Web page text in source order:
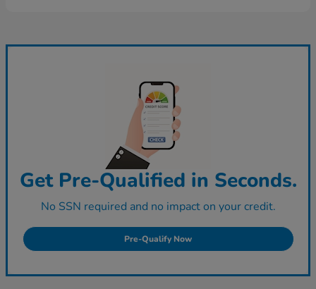
Get Pre-Qualified in Seconds.
No SSN required and no impact on your credit.
Pre-Qualify Now